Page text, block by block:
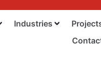
Industries